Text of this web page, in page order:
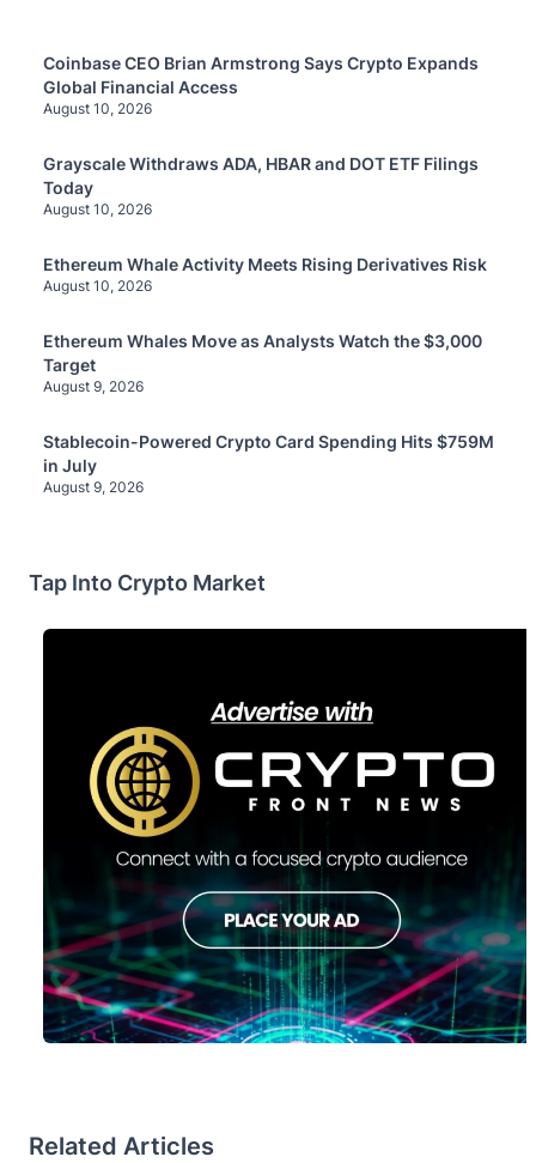
Coinbase CEO Brian Armstrong Says Crypto Expands
Global Financial Access
August 10, 2026
Grayscale Withdraws ADA, HBAR and DOT ETF Filings
Today
August 10, 2026
Ethereum Whale Activity Meets Rising Derivatives Risk
August 10, 2026
Ethereum Whales Move as Analysts Watch the $3,000
Target
August 9, 2026
Stablecoin-Powered Crypto Card Spending Hits $759M
in July
August 9, 2026
Tap Into Crypto Market
Related Articles